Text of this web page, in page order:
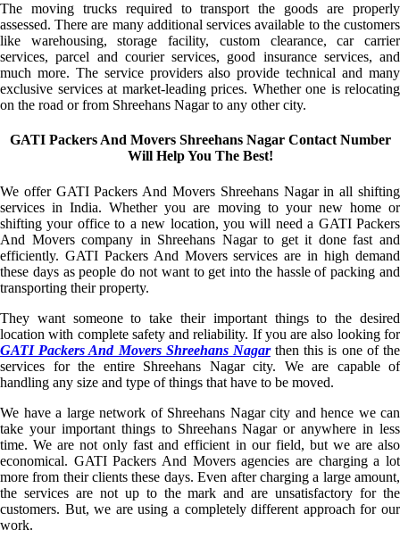
The moving trucks required to transport the goods are properly
assessed. There are many additional services available to the customers
like warehousing, storage facility, custom clearance, car carrier
services, parcel and courier services, good insurance services, and
much more. The service providers also provide technical and many
exclusive services at market-leading prices. Whether one is relocating
on the road or from Shreehans Nagar to any other city.
GATI Packers And Movers Shreehans Nagar Contact Number
Will Help You The Best!
We offer GATI Packers And Movers Shreehans Nagar in all shifting
services in India. Whether you are moving to your new home or
shifting your office to a new location, you will need a GATI Packers
And Movers company in Shreehans Nagar to get it done fast and
efficiently. GATI Packers And Movers services are in high demand
these days as people do not want to get into the hassle of packing and
transporting their property.
They want someone to take their important things to the desired
location with complete safety and reliability. If you are also looking for
GATI Packers And Movers Shreehans Nagarthen this is one of the
services for the entire Shreehans Nagar city. We are capable of
handling any size and type of things that have to be moved.
We have a large network of Shreehans Nagar city and hence we can
take your important things to Shreehans Nagar or anywhere in less
time. We are not only fast and efficient in our field, but we are also
economical. GATI Packers And Movers agencies are charging a lot
more from their clients these days. Even after charging a large amount,
the services are not up to the mark and are unsatisfactory for the
customers. But, we are using a completely different approach for our
work.